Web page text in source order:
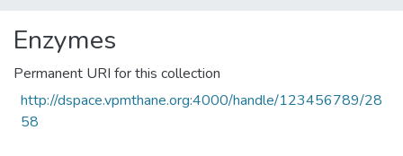
All of DSpace
Enzymes
Permanent URI for this collection
http://dspace.vpmthane.org:4000/handle/123456789/28
58